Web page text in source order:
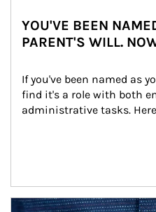
YOU'VE BEEN
PARENT'S WILL.
If you've been named as
find it's a role with both
administrative tasks.
Article Image